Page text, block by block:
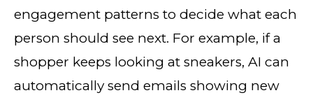
engagement patterns to decide what each
person should see next. For example, if a
shopper keeps looking at sneakers, AI can
automatically send emails showing new